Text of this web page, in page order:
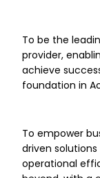
To be the
provider,
achieve
foundation in
To empower
driven
operational